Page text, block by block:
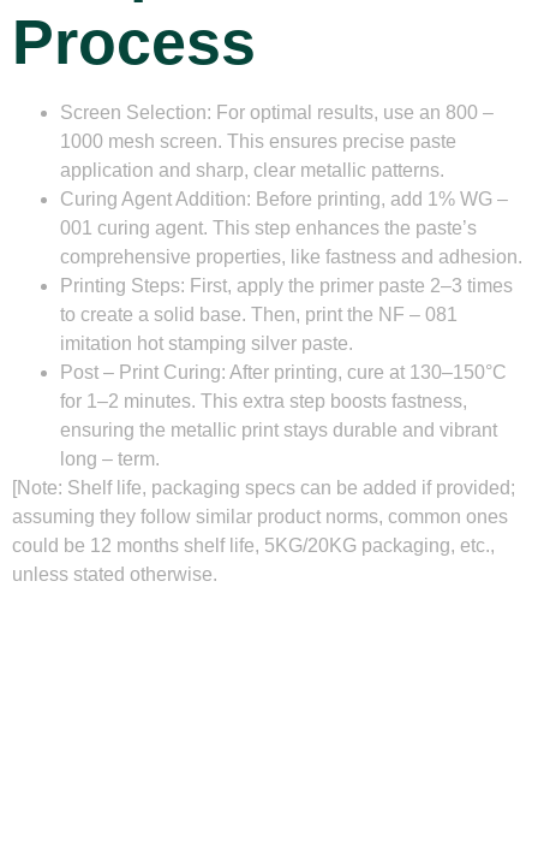
Process
Screen Selection: For optimal results, use an 800 –
1000 mesh screen. This ensures precise paste
application and sharp, clear metallic patterns.
Curing Agent Addition: Before printing, add 1% WG –
001 curing agent. This step enhances the paste’s
comprehensive properties, like fastness and adhesion.
Printing Steps: First, apply the primer paste 2–3 times
to create a solid base. Then, print the NF – 081
imitation hot stamping silver paste.
Post – Print Curing: After printing, cure at 130–150°C
for 1–2 minutes. This extra step boosts fastness,
ensuring the metallic print stays durable and vibrant
long – term.
[Note: Shelf life, packaging specs can be added if provided;
assuming they follow similar product norms, common ones
could be 12 months shelf life, 5KG/20KG packaging, etc.,
unless stated otherwise.